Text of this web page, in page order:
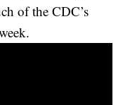
of the CDC’s